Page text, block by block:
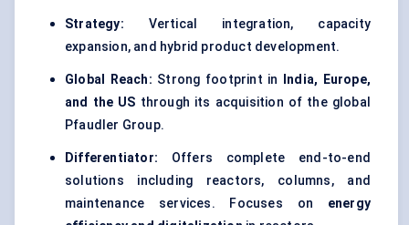
Strategy: Vertical integration, capacity
expansion, and hybrid product development.
Global Reach: Strong footprint in
India, Europe,
and the US through its acquisition of the global
Pfaudler Group.
Differentiator: Offers complete end-to-end
solutions including reactors, columns, and
maintenance services. Focuses on energy